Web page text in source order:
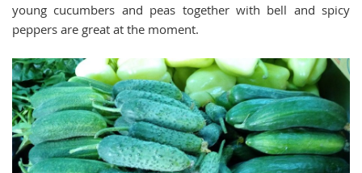
young cucumbers and peas together with bell and spicy
peppers are great at the moment.